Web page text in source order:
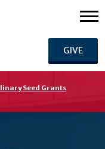
GIVE
Seed Grants